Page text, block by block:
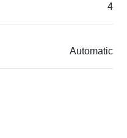
4
Automatic